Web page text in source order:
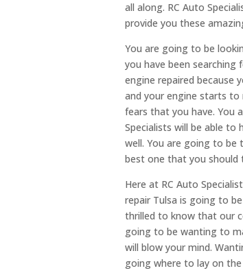
all along. RC Auto
provide you these
You are going to be
you have been
engine repaired because
and your engine starts
fears that you have. You
Specialists will be able to
well. You are going to
best one that you
Here at RC Auto
repair Tulsa is going to
thrilled to know that our
going to be wanting to
will blow your mind.
going where to lay on